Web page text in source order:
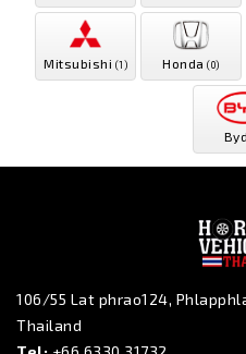
Mitsubishi (1) Honda (0)
Byd
106/55 Lat phrao124,
Thailand